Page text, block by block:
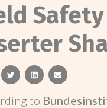
twitterlinkedinemail
to